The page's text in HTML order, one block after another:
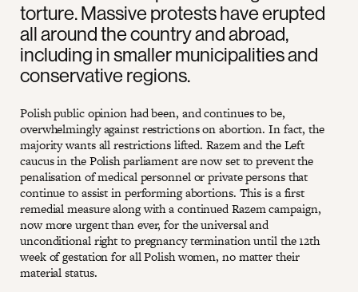
torture. Massive protests have erupted
all around the country and abroad,
including in smaller municipalities and
conservative regions.
Polish public opinion had been, and continues to be,
overwhelmingly against restrictions on abortion. In fact, the
majority wants all restrictions lifted. Razem and the Left
caucus in the Polish parliament are now set to prevent the
penalisation of medical personnel or private persons that
continue to assist in performing abortions. This is a first
remedial measure along with a continued Razem campaign,
now more urgent than ever, for the universal and
unconditional right to pregnancy termination until the 12th
week of gestation for all Polish women, no matter their
material status.